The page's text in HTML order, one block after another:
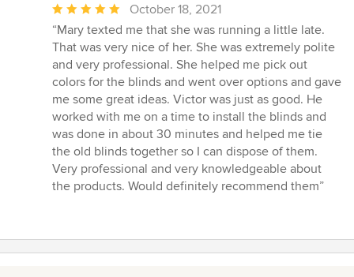
Average
rating:
5
out
of
5
stars
October 18, 2021
“Mary texted me that she was running a little late.
That was very nice of her. She was extremely polite
and very professional. She helped me pick out
colors for the blinds and went over options and gave
me some great ideas. Victor was just as good. He
worked with me on a time to install the blinds and
was done in about 30 minutes and helped me tie
the old blinds together so I can dispose of them.
Very professional and very knowledgeable about
the products. Would definitely recommend them”